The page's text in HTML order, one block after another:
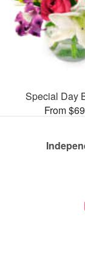
Special Day
From